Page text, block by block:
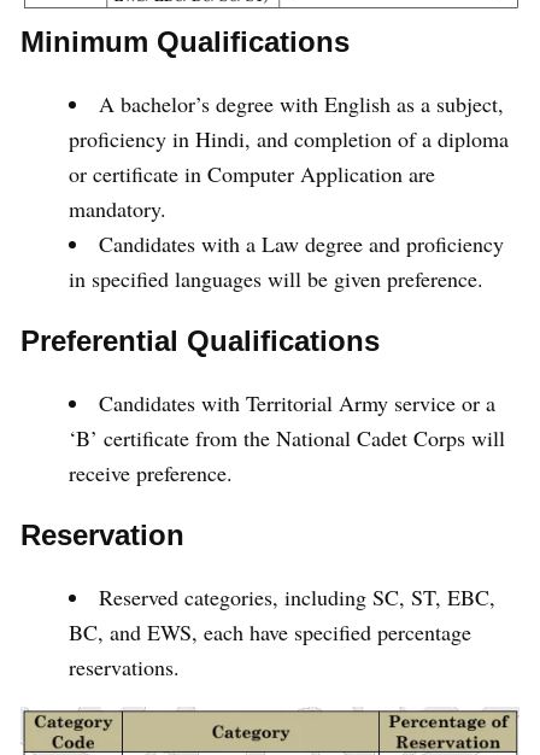
Minimum Qualifications
A bachelor’s degree with English as a subject,
proficiency in Hindi, and completion of a diploma
or certificate in Computer Application are
mandatory.
Candidates with a Law degree and proficiency
in specified languages will be given preference.
Preferential Qualifications
Candidates with Territorial Army service or a
‘B’ certificate from the National Cadet Corps will
receive preference.
Reservation
Reserved categories, including SC, ST, EBC,
BC, and EWS, each have specified percentage
reservations.